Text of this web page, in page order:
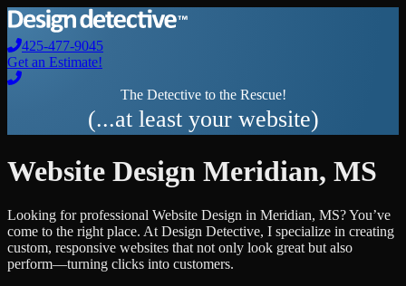
425-477-9045
Get an Estimate!
The Detective to the Rescue!
(...at least your website)
Website Design Meridian, MS
Looking for professional Website Design in Meridian, MS? You’ve
come to the right place. At Design Detective, I specialize in creating
custom, responsive websites that not only look great but also
perform—turning clicks into customers.